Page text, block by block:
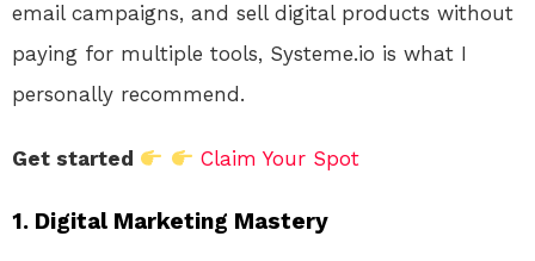
email campaigns, and sell digital products without
paying for multiple tools, Systeme.io is what I
personally recommend.
Get started Claim Your Spot
1. Digital Marketing Mastery